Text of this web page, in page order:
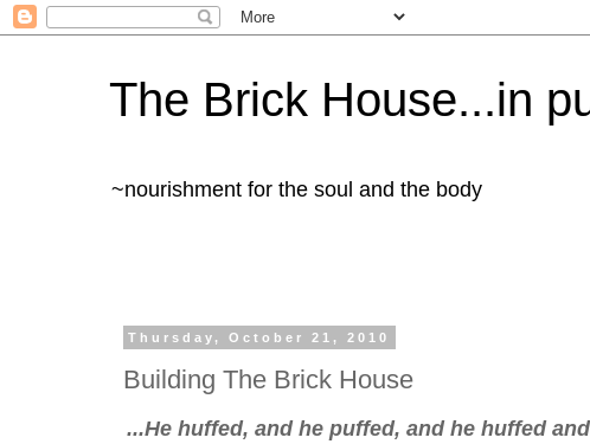
The Brick House...in
~nourishment for the soul and the body
Thursday, October 21, 2010
Building The Brick House
...He huffed, and he puffed, and he huffed